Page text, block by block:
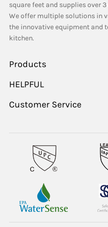
square feet and supplies over
We offer multiple solutions in
the innovative equipment and
kitchen.
Products
HELPFUL
Customer Service